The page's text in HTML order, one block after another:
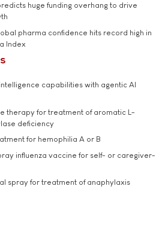
huge funding overhang to drive
pharma confidence hits record high in
Index
capabilities with agentic AI
therapy for treatment of aromatic L-
deficiency
for hemophilia A or B
influenza vaccine for self- or caregiver-
spray for treatment of anaphylaxis